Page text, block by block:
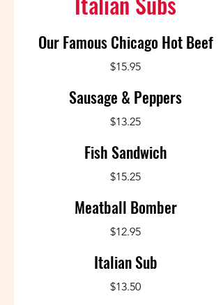
Our Famous Chicago Hot Beef
$15.95
Sausage & Peppers
$13.25
Fish Sandwich
$15.25
Meatball Bomber
$12.95
Italian Sub
$13.50